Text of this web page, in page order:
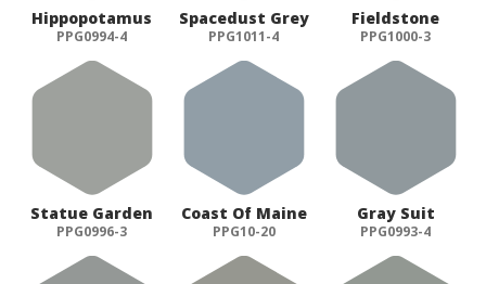
Hippopotamus
PPG0994-4
Spacedust Grey
PPG1011-4
Fieldstone
PPG1000-3
Statue Garden
PPG0996-3
Coast Of Maine
PPG10-20
Gray Suit
PPG0993-4